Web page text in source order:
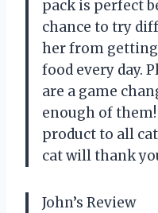
pack is perfect
chance to try
her from
food every day.
are a game
enough of
product to all
cat will thank
John’s Review